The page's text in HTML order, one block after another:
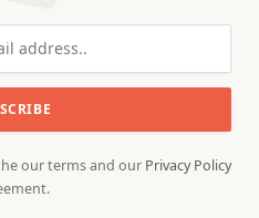
our terms and our Privacy Policy